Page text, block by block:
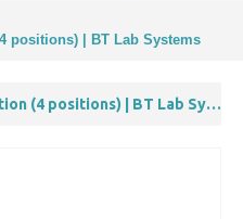
positions) | BT Lab Systems
Magnetic Stirrer, Multi-position (4 positions) | BT Lab Systems